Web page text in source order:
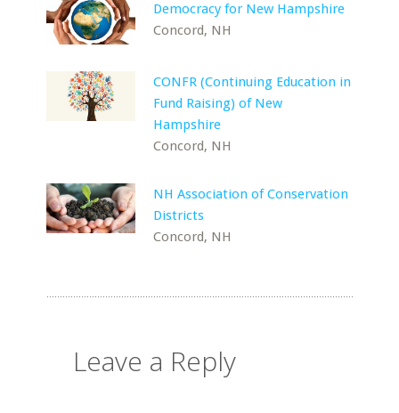
Democracy for New Hampshire
Concord, NH
CONFR (Continuing Education in
Fund Raising) of New
Hampshire
Concord, NH
NH Association of Conservation
Districts
Concord, NH
Leave a Reply